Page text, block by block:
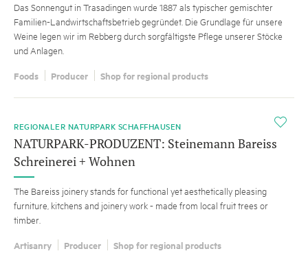
Das Sonnengut in Trasadingen wurde 1887 als typischer gemischter
Familien-Landwirtschaftsbetrieb gegründet. Die Grundlage für unsere
Weine legen wir im Rebberg durch sorgfältigste Pflege unserer Stöcke
und Anlagen.
Foods Producer Shop for regional products
i
REGIONALER NATURPARK SCHAFFHAUSEN
NATURPARK-PRODUZENT: Steinemann Bareiss
Schreinerei + Wohnen
The Bareiss joinery stands for functional yet aesthetically pleasing
furniture, kitchens and joinery work - made from local fruit trees or
timber.
Artisanry Producer Shop for regional products